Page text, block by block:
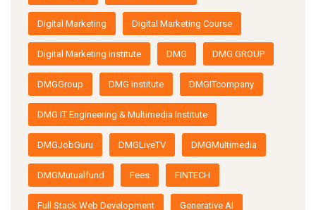
Digital Marketing Digital Marketing Course
Digital Marketing institute DMG DMG GROUP
DMGGroup DMG Institute DMGITcompany
DMG IT Engineering & Multimedia Institute
DMGJobGuru DMGLiveTV DMGMultimedia
DMGMutualfund Fees FINTECH
Full Stack Web Development Generative AI